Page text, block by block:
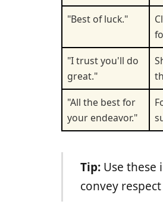
"Best of luck."
"I trust you'll do
great."
"All the best for
your endeavor."
Tip:Use these
convey